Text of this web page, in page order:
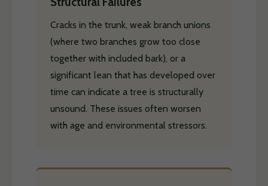
Cracks in the trunk, weak branch unions
(where two branches grow too close
together with included bark), or a
significant lean that has developed over
time can indicate a tree is structurally
unsound. These issues often worsen
with age and environmental stressors.